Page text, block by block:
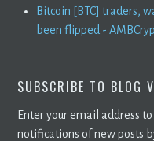
Bitcoin [BTC] traders,
been flipped -
SUBSCRIBE TO BLOG
Enter your email address
notifications of new posts